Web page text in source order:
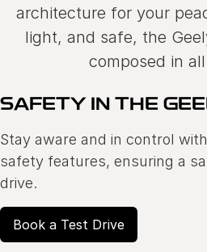
architecture for your
light, and safe, the
composed in
SAFETY IN THE
Stay aware and in control
safety features, ensuring a
drive.
Book a Test Drive